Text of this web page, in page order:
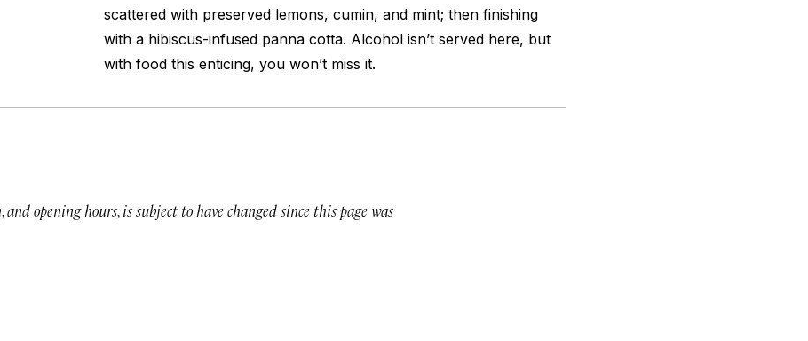
scattered with preserved lemons, cumin, and mint; then finishing
with a hibiscus-infused panna cotta. Alcohol isn’t served here, but
with food this enticing, you won’t miss it.
opening hours, is subject to have changed since this page was